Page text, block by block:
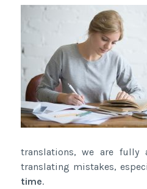
translations, we are fully
translating mistakes,
time.